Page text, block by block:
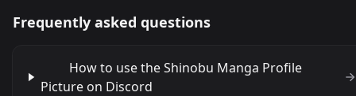
Frequently asked questions
How to use the Shinobu Manga Profile
Picture on Discord